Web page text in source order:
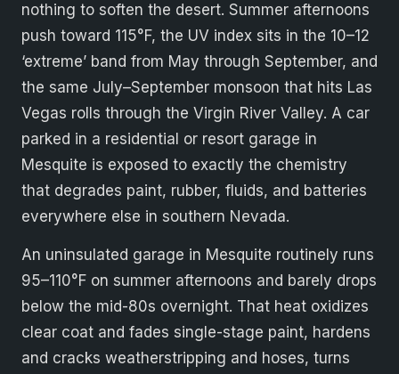
nothing to soften the desert. Summer afternoons
push toward 115°F, the UV index sits in the 10–12
‘extreme’ band from May through September, and
the same July–September monsoon that hits Las
Vegas rolls through the Virgin River Valley. A car
parked in a residential or resort garage in
Mesquite is exposed to exactly the chemistry
that degrades paint, rubber, fluids, and batteries
everywhere else in southern Nevada.
An uninsulated garage in Mesquite routinely runs
95–110°F on summer afternoons and barely drops
below the mid-80s overnight. That heat oxidizes
clear coat and fades single-stage paint, hardens
and cracks weatherstripping and hoses, turns